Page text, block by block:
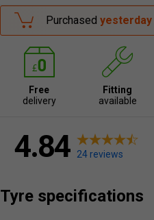
Purchased yesterday
Free
delivery
Fitting
available
4.84 24 reviews
Tyre specifications